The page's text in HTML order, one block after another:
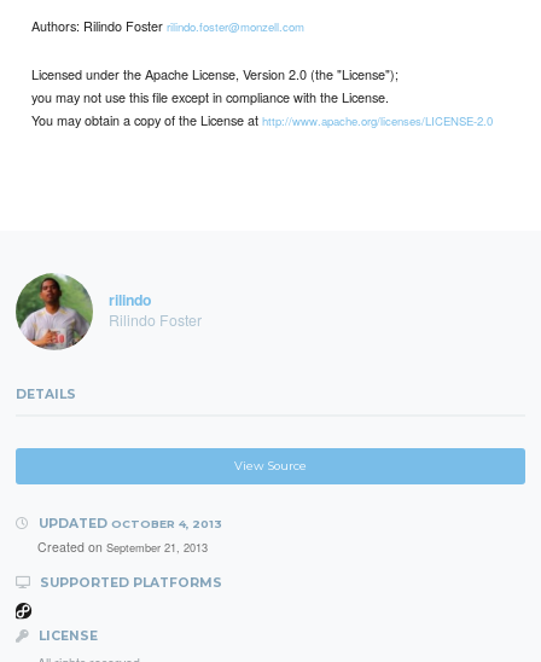
Authors: Rilindo Fosterrilindo.foster@monzell.com
Licensed under the Apache License, Version 2.0 (the "License");
you may not use this file except in compliance with the License.
You may obtain a copy of the License athttp://www.apache.org/licenses/LICENSE-2.0
rilindo
Rilindo Foster
DETAILS
View Source
UPDATED OCTOBER 4, 2013
Created on September 21, 2013
SUPPORTED PLATFORMS
LICENSE